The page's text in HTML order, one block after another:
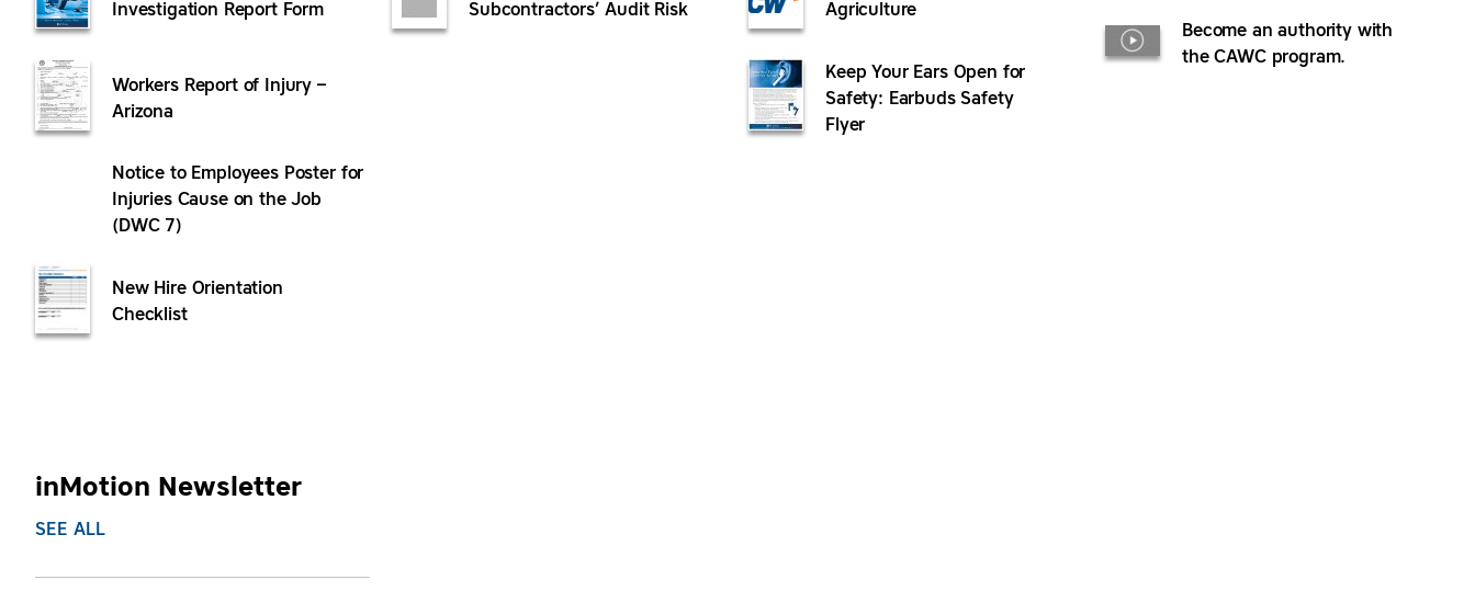
Investigation Report Form
Workers Report of Injury –
Arizona
Notice to Employees Poster for
Injuries Cause on the Job
(DWC 7)
New Hire Orientation
Checklist
Subcontractors’ Audit Risk
Agriculture
Keep Your Ears Open for
Safety: Earbuds Safety
Flyer
Become an authority with
the CAWC program.
inMotion Newsletter
SEE ALL